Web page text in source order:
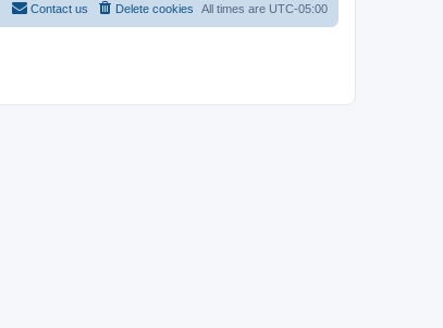
All times are UTC-05:00
Delete cookies
Contact us